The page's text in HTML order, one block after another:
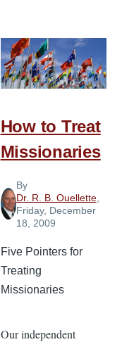
Behind
the
Message
How to Treat
Missionaries
By
Dr. R. B. Ouellette,
Friday, December
18, 2009
Five Pointers for
Treating
Missionaries
Our independent